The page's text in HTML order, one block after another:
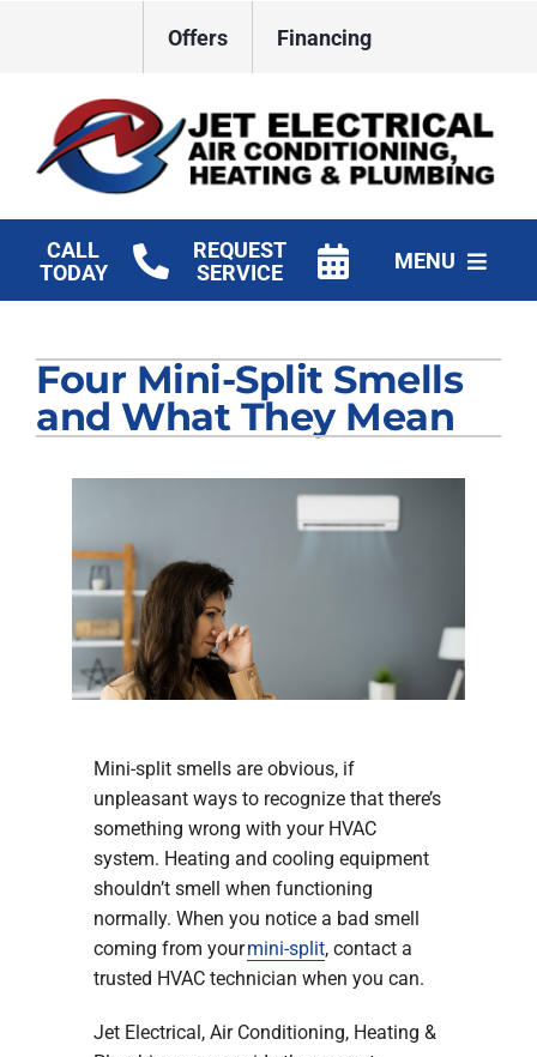
Offers Financing
CALL
TODAY
REQUEST
SERVICE
MENU
Plumbing
Electrical
Company
Four Mini-Split Smells
and What They Mean
Mini-split smells are obvious, if
unpleasant ways to recognize that there’s
something wrong with your HVAC
system. Heating and cooling equipment
shouldn’t smell when functioning
normally. When you notice a bad smell
coming from yourmini-split, contact a
trusted HVAC technician when you can.
Jet Electrical, Air Conditioning, Heating &